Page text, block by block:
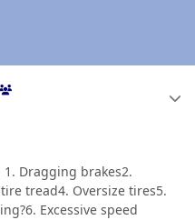
1. Dragging brakes2.
tread4. Oversize tires5.
Excessive speed